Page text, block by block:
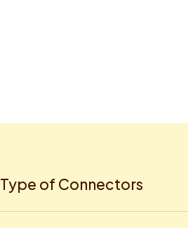
Type of Connectors